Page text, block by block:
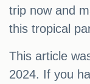
trip now and
this tropical
This article
2024. If you